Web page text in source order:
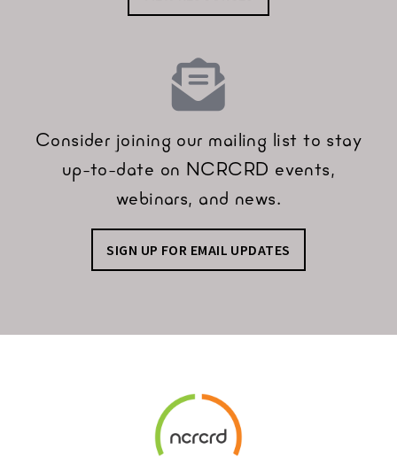
Consider joining our mailing list to stay
up-to-date on NCRCRD events,
webinars, and news.
SIGN UP FOR EMAIL UPDATES